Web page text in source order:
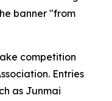
banner "from
competition
Entries
as Junmai